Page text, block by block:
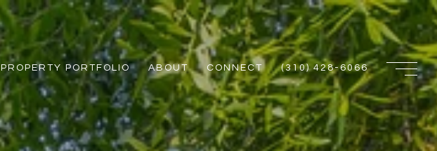
PROPERTY PORTFOLIO ABOUT CONNECT (310) 428-6066